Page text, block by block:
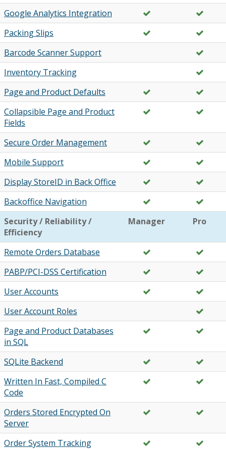
Google Analytics Integration
Packing Slips
Barcode Scanner Support
Inventory Tracking
Page and Product Defaults
Collapsible Page and Product
Fields
Secure Order Management
Mobile Support
Display StoreID in Back Office
Backoffice Navigation
Security / Reliability /
Efficiency
Manager Pro
Remote Orders Database
PABP/PCI-DSS Certification
User Accounts
User Account Roles
Page and Product Databases
in SQL
SQLite Backend
Written In Fast, Compiled C
Code
Orders Stored Encrypted On
Server
Order System Tracking